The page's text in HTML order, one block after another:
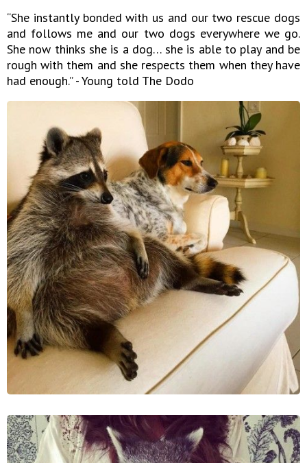
“She instantly bonded with us and our two rescue dogs
and follows me and our two dogs everywhere we go.
She now thinks she is a dog… she is able to play and be
rough with them and she respects them when they have
had enough.” - Young told The Dodo